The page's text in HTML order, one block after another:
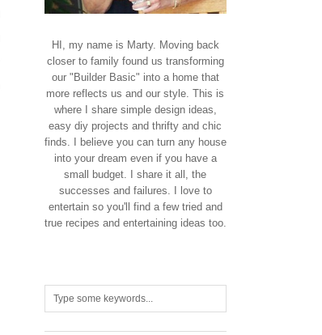
HI, my name is Marty. Moving back
closer to family found us transforming
our "Builder Basic" into a home that
more reflects us and our style. This is
where I share simple design ideas,
easy diy projects and thrifty and chic
finds. I believe you can turn any house
into your dream even if you have a
small budget. I share it all, the
successes and failures. I love to
entertain so you'll find a few tried and
true recipes and entertaining ideas too.